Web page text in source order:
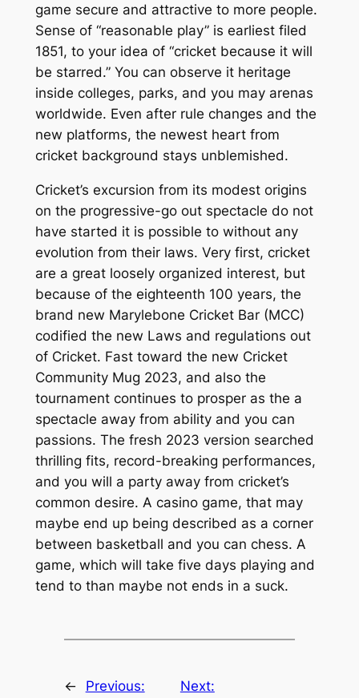
game secure and attractive to more people.
Sense of “reasonable play” is earliest filed
1851, to your idea of “cricket because it will
be starred.” You can observe it heritage
inside colleges, parks, and you may arenas
worldwide. Even after rule changes and the
new platforms, the newest heart from
cricket background stays unblemished.
Cricket’s excursion from its modest origins
on the progressive-go out spectacle do not
have started it is possible to without any
evolution from their laws. Very first, cricket
are a great loosely organized interest, but
because of the eighteenth 100 years, the
brand new Marylebone Cricket Bar (MCC)
codified the new Laws and regulations out
of Cricket. Fast toward the new Cricket
Community Mug 2023, and also the
tournament continues to prosper as the a
spectacle away from ability and you can
passions. The fresh 2023 version searched
thrilling fits, record-breaking performances,
and you will a party away from cricket’s
common desire. A casino game, that may
maybe end up being described as a corner
between basketball and you can chess. A
game, which will take five days playing and
tend to than maybe not ends in a suck.
←
Previous:
Next: